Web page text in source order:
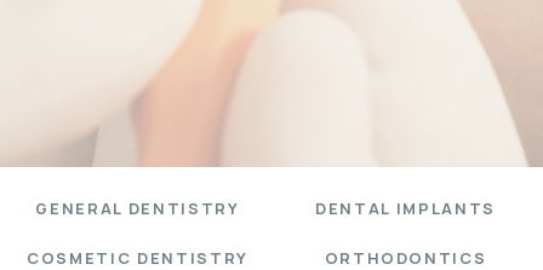
GENERAL DENTISTRY DENTAL IMPLANTS
COSMETIC DENTISTRY ORTHODONTICS